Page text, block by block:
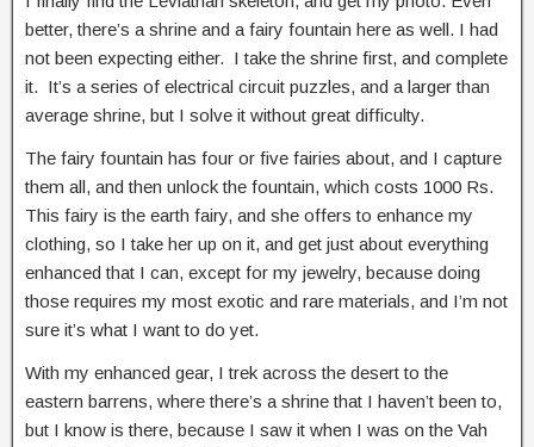
better, there’s a shrine and a fairy fountain here as well. I had
not been expecting either. I take the shrine first, and complete
it. It’s a series of electrical circuit puzzles, and a larger than
average shrine, but I solve it without great difficulty.
The fairy fountain has four or five fairies about, and I capture
them all, and then unlock the fountain, which costs 1000 Rs.
This fairy is the earth fairy, and she offers to enhance my
clothing, so I take her up on it, and get just about everything
enhanced that I can, except for my jewelry, because doing
those requires my most exotic and rare materials, and I’m not
sure it’s what I want to do yet.
With my enhanced gear, I trek across the desert to the
eastern barrens, where there’s a shrine that I haven’t been to,
but I know is there, because I saw it when I was on the Vah